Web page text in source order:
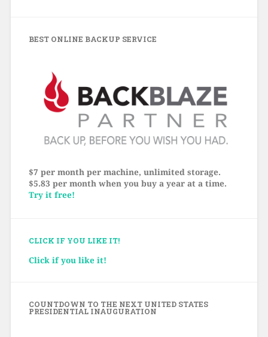
BEST ONLINE BACKUP SERVICE
$7 per month per machine, unlimited storage.
$5.83 per month when you buy a year at a time.
Try it free!
CLICK IF YOU LIKE IT!
Click if you like it!
COUNTDOWN TO THE NEXT UNITED STATES
PRESIDENTIAL INAUGURATION